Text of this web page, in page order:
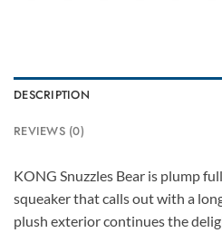
DESCRIPTION
REVIEWS (0)
KONG Snuzzles Bear is plump
squeaker that calls out with a
plush exterior continues the